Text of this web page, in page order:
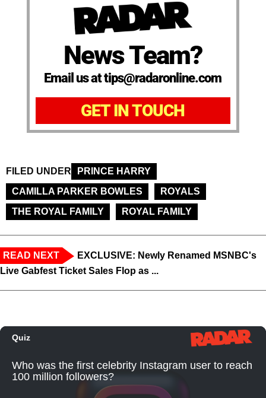
News Team?
Email us at tips@radaronline.com
GET IN TOUCH
FILED UNDER
PRINCE HARRY
CAMILLA PARKER BOWLES
ROYALS
THE ROYAL FAMILY
ROYAL FAMILY
READ NEXT
EXCLUSIVE: Newly Renamed MSNBC's
Live Gabfest Ticket Sales Flop as ...